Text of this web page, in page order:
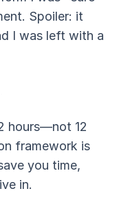
Spoiler: it
I was left with a
hours—not 12
framework is
you time,
in.